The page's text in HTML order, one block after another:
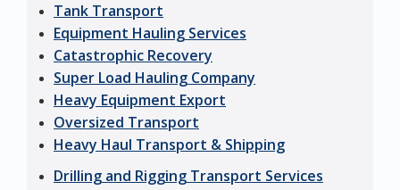
Tank Transport
Equipment Hauling Services
Catastrophic Recovery
Super Load Hauling Company
Heavy Equipment Export
Oversized Transport
Heavy Haul Transport & Shipping
Drilling and Rigging Transport Services